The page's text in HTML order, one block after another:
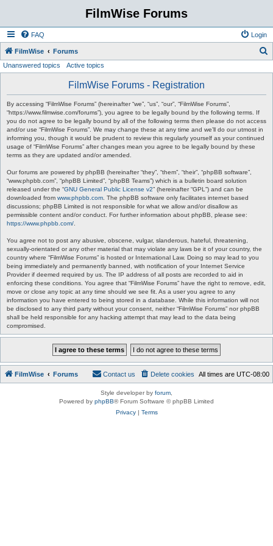
FilmWise Forums
FAQ Login
FilmWise Forums
Unanswered topics Active topics
FilmWise Forums - Registration
By accessing “FilmWise Forums” (hereinafter “we”, “us”, “our”, “FilmWise Forums”,
“https://www.filmwise.com/forums”), you agree to be legally bound by the following terms. If
you do not agree to be legally bound by all of the following terms then please do not access
and/or use “FilmWise Forums”. We may change these at any time and we’ll do our utmost in
informing you, though it would be prudent to review this regularly yourself as your continued
usage of “FilmWise Forums” after changes mean you agree to be legally bound by these
terms as they are updated and/or amended.
Our forums are powered by phpBB (hereinafter “they”, “them”, “their”, “phpBB software”,
“www.phpbb.com”, “phpBB Limited”, “phpBB Teams”) which is a bulletin board solution
released under the “GNU General Public License v2” (hereinafter “GPL”) and can be
downloaded from www.phpbb.com . The phpBB software only facilitates internet based
discussions; phpBB Limited is not responsible for what we allow and/or disallow as
permissible content and/or conduct. For further information about phpBB, please see:
https://www.phpbb.com/
You agree not to post any abusive, obscene, vulgar, slanderous, hateful, threatening,
sexually-orientated or any other material that may violate any laws be it of your country, the
country where “FilmWise Forums” is hosted or International Law. Doing so may lead to you
being immediately and permanently banned, with notification of your Internet Service
Provider if deemed required by us. The IP address of all posts are recorded to aid in
enforcing these conditions. You agree that “FilmWise Forums” have the right to remove, edit,
move or close any topic at any time should we see fit. As a user you agree to any
information you have entered to being stored in a database. While this information will not
be disclosed to any third party without your consent, neither “FilmWise Forums” nor phpBB
shall be held responsible for any hacking attempt that may lead to the data being
compromised.
FilmWise Forums All times are UTC-08:00
Delete cookies
Contact us
Style developer by forum
Powered by phpBB® Forum Software © phpBB Limited
Privacy| Terms